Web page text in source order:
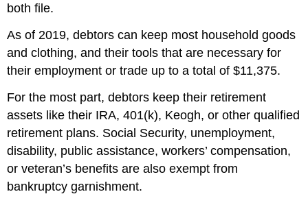
both file.
As of 2019, debtors can keep most household goods
and clothing, and their tools that are necessary for
their employment or trade up to a total of $11,375.
For the most part, debtors keep their retirement
assets like their IRA, 401(k), Keogh, or other qualified
retirement plans. Social Security, unemployment,
disability, public assistance, workers’ compensation,
or veteran’s benefits are also exempt from
bankruptcy garnishment.